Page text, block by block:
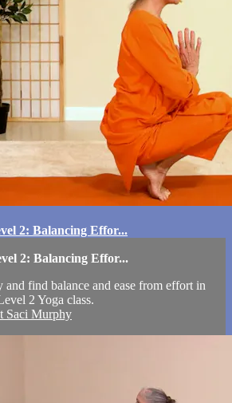
2: Balancing Effor...
2: Balancing Effor...
and find balance and ease from effort in
2 Yoga class.
Saci Murphy